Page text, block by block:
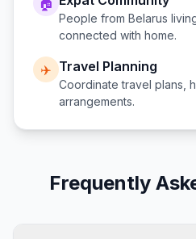
🏠
People from Belarus
connected with home.
✈️ Travel Planning
Coordinate travel plans,
arrangements.
Frequently